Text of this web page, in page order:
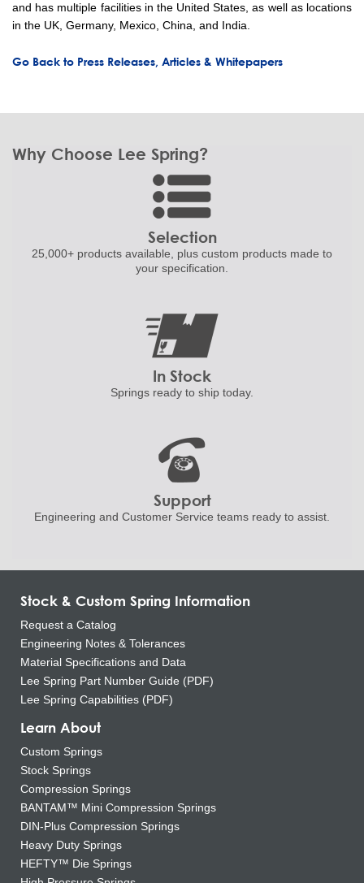
and has multiple facilities in the United States, as well as locations
in the UK, Germany, Mexico, China, and India.
Go Back to Press Releases, Articles & Whitepapers
Why Choose Lee Spring?
Selection
25,000+ products available, plus custom products made to
your specification.
In Stock
Springs ready to ship today.
Support
Engineering and Customer Service teams ready to assist.
Stock & Custom Spring Information
Request a Catalog
Engineering Notes & Tolerances
Material Specifications and Data
Lee Spring Part Number Guide (PDF)
Lee Spring Capabilities (PDF)
Learn About
Custom Springs
Stock Springs
Compression Springs
BANTAM™ Mini Compression Springs
DIN-Plus Compression Springs
Heavy Duty Springs
HEFTY™ Die Springs